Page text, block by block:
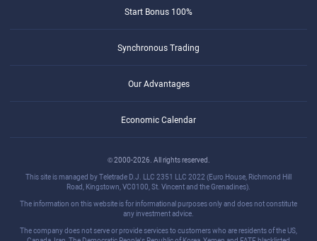
Start Bonus 100%
Synchronous Trading
Our Advantages
Economic Calendar
© 2000-2026. All rights reserved.
This site is managed by Teletrade D.J. LLC 2351 LLC 2022 (Euro House, Richmond Hill
Road, Kingstown, VC0100, St. Vincent and the Grenadines).
The information on this website is for informational purposes only and does not constitute
any investment advice.
The company does not serve or provide services to customers who are residents of the US,